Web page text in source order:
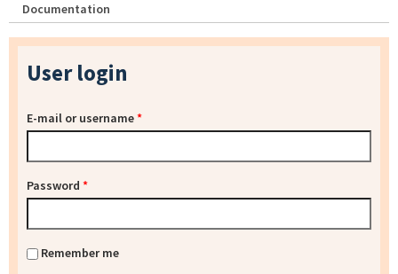
Documentation
User login
E-mail or username*
Password *
Remember me